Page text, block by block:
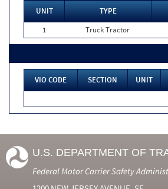
UNIT TYPE
1
Truck Tractor
VIO CODE SECTION UNIT
U.S. DEPARTMENT OF
Federal Motor Carrier Safety